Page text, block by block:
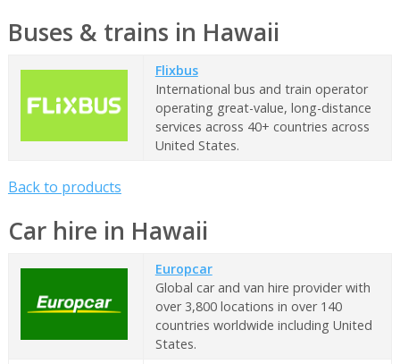
Buses & trains in Hawaii
Flixbus
International bus and train operator
operating great-value, long-distance
services across 40+ countries across
United States.
Back to products
Car hire in Hawaii
Europcar
Global car and van hire provider with
over 3,800 locations in over 140
countries worldwide including United
States.